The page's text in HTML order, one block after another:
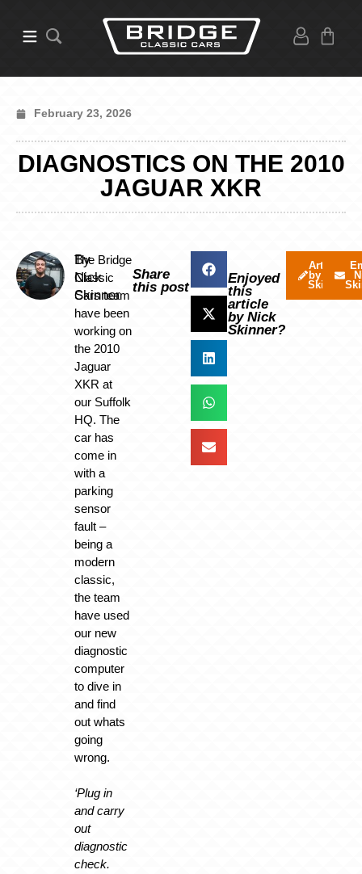
February 23, 2026
DIAGNOSTICS ON THE 2010
JAGUAR XKR
By
Nick
Skinner
The Bridge
Classic
Cars team
have been
working on
the 2010
Jaguar
XKR at
our Suffolk
HQ. The
car has
come in
with a
parking
sensor
fault –
being a
modern
classic,
the team
have used
our new
diagnostic
computer
to dive in
and find
out whats
going
wrong.
‘Plug in
and carry
out
diagnostic
check.
Share
this post
Enjoyed
this
article
by Nick
Skinner?
Articles
by Nick
Skinner